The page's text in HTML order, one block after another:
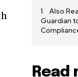
Also
Guardian
Read